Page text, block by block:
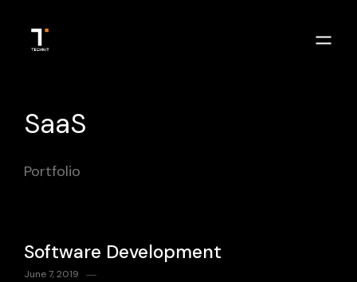
SaaS
Portfolio
Software Development
June 7, 2019